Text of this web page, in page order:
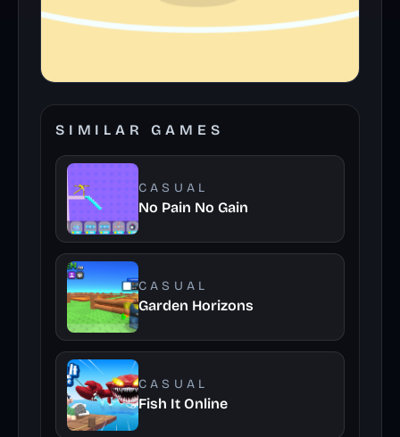
SIMILAR GAMES
CASUAL
No Pain No Gain
CASUAL
Garden Horizons
CASUAL
Fish It Online